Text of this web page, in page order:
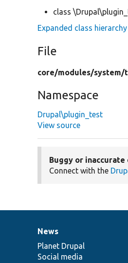
class
Expanded class
File
core/modules/system/
Namespace
Drupal\plugin_test
View source
Buggy or inaccurate
Connect with the
News
items
News
Planet Drupal
Social media
Our
community
Documentation
Drupal
code
base
Governance
of
community